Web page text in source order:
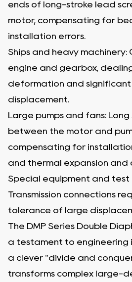
ends of long-stroke lead
motor, compensating for
installation errors.
Ships and heavy machinery:
engine and gearbox,
deformation and significant
displacement.
Large pumps and fans:
between the motor and
compensating for
and thermal expansion and
Special equipment and test
Transmission connections
tolerance of large
The DMP Series Double
a testament to engineering
a clever "divide and
transforms complex large-